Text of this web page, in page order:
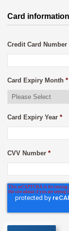
Card
Credit Card Number
Card Expiry Month *
Card Expiry Year *
CVV Number *